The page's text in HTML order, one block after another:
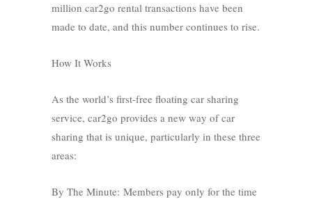
million car2go rental transactions have been
made to date, and this number continues to rise.
How It Works
As the world’s first-free floating car sharing
service, car2go provides a new way of car
sharing that is unique, particularly in these three
areas:
By The Minute: Members pay only for the time